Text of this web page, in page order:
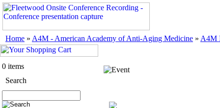
Home » A4M - American Academy of Anti-Aging Medicine » A4M
0 items
Search